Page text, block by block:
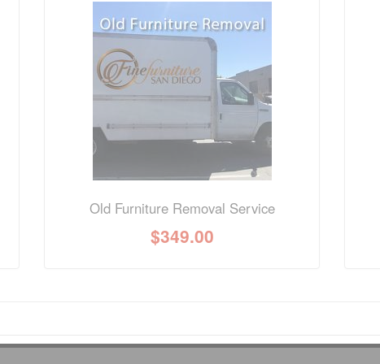
Ask our staff.
Old Furniture Removal Service
$349.00